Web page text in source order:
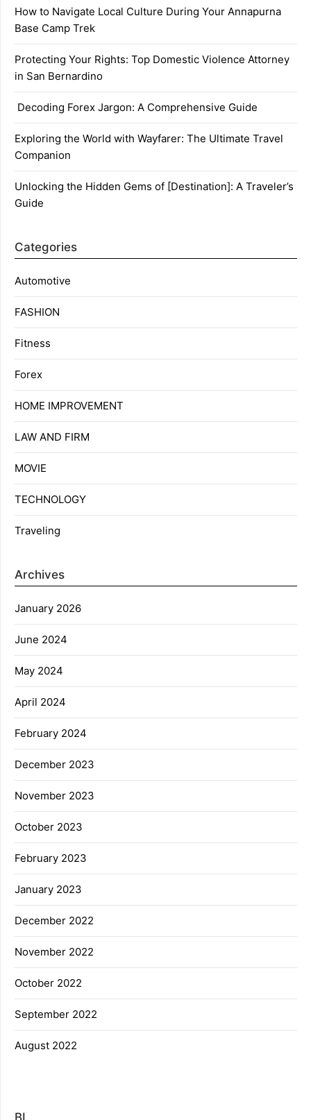
How to Navigate Local Culture During Your Annapurna
Base Camp Trek
Protecting Your Rights: Top Domestic Violence Attorney
in San Bernardino
Decoding Forex Jargon: A Comprehensive Guide
Exploring the World with Wayfarer: The Ultimate Travel
Companion
Unlocking the Hidden Gems of [Destination]: A Traveler’s
Guide
Categories
Automotive
FASHION
Fitness
Forex
HOME IMPROVEMENT
LAW AND FIRM
MOVIE
TECHNOLOGY
Traveling
Archives
January 2026
June 2024
May 2024
April 2024
February 2024
December 2023
November 2023
October 2023
February 2023
January 2023
December 2022
November 2022
October 2022
September 2022
August 2022
BL